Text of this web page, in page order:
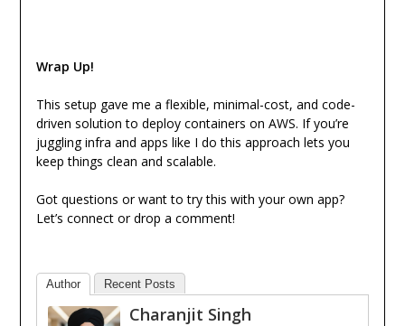
Wrap Up!
This setup gave me a flexible, minimal-cost, and code-
driven solution to deploy containers on AWS. If you’re
juggling infra and apps like I do this approach lets you
keep things clean and scalable.
Got questions or want to try this with your own app?
Let’s connect or drop a comment!
Author Recent Posts
Charanjit Singh